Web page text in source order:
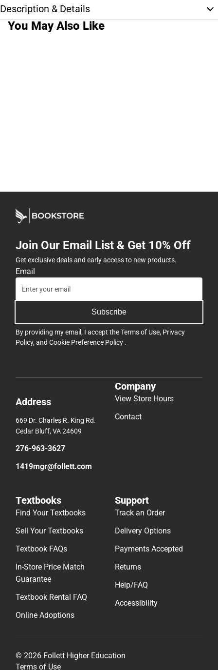
Description & Details
You May Also Like
Join Our Email List & Get 10% Off
Get exclusive deals and early access to new products.
Email
Subscribe
By providing my email, I accept theTerms of Use, Privacy
Policy, and Cookie Preference Policy .
Address
669 Dr. Charles R. King Rd.
Cedar Bluff, VA 24609
276-963-3627
1419mgr@follett.com
Company
View Store Hours
Contact
Textbooks
Find Your Textbooks
Sell Your Textbooks
Textbook FAQs
In-Store Price Match
Guarantee
Textbook Rental FAQ
Online Adoptions
Support
Track an Order
Delivery Options
Payments Accepted
Returns
Help/FAQ
Accessibility
© 2026 Follett Higher Education
Terms of Use